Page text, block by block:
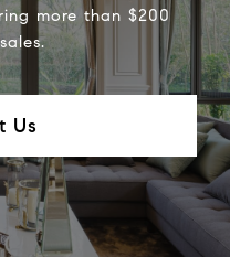
more than $200
Us